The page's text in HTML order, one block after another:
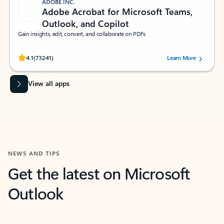
ADOBE INC.
Adobe Acrobat for Microsoft Teams,
Outlook, and Copilot
Gain insights, edit, convert, and collaborate on PDFs
4.1(73241)
Rated (#=ratingAverage#) stars out of 5 stars, by 73241 users.Learn More
View all apps
NEWS AND TIPS
Get the latest on Microsoft
Outlook